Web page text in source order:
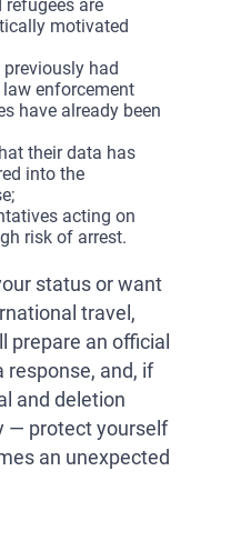
are
motivated
had
enforcement
have already been
their data has
into the
acting on
risk of arrest.
status or want
travel,
prepare an official
response, and, if
and deletion
— protect yourself
an unexpected